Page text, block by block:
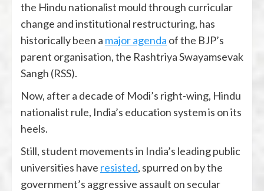
the Hindu nationalist mould through curricular
change and institutional restructuring, has
historically been a major agenda of the BJP’s
parent organisation, the Rashtriya Swayamsevak
Sangh (RSS).
Now, after a decade of Modi’s right-wing, Hindu
nationalist rule, India’s education system is on its
heels.
Still, student movements in India’s leading public
universities have resisted, spurred on by the
government’s aggressive assault on secular